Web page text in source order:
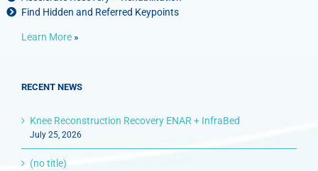
Find Hidden and Referred Keypoints
Learn More »
RECENT NEWS
Knee Reconstruction Recovery ENAR + InfraBed
July 25, 2026
(no title)